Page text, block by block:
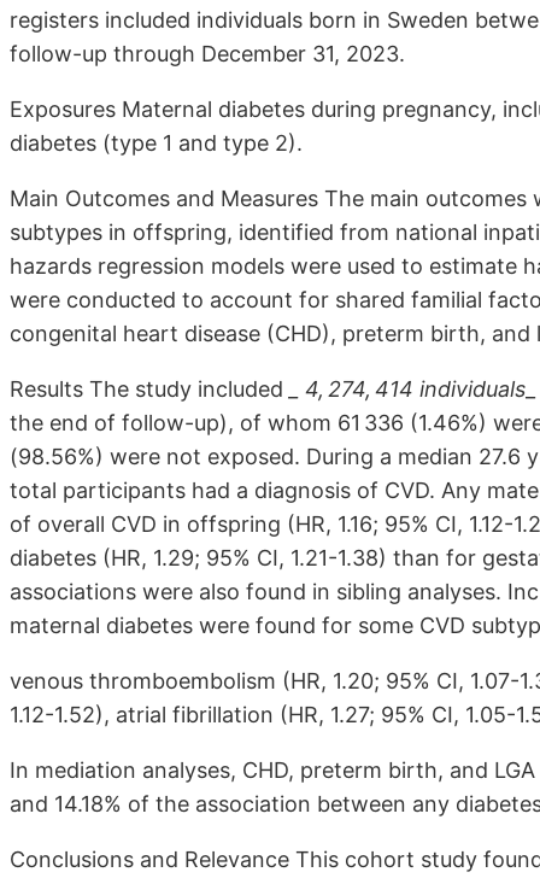
registers included individuals born in Sweden
follow-up through December 31, 2023.
Exposures Maternal diabetes during pregnancy,
diabetes (type 1 and type 2).
Main Outcomes and Measures The main
subtypes in offspring, identified from national
hazards regression models were used to estimate
were conducted to account for shared familial
congenital heart disease (CHD), preterm birth, and
Results The study included _ 4, 274, 414 individuals
the end of follow-up), of whom 61 336 (1.46%)
(98.56%) were not exposed. During a median 27.6
total participants had a diagnosis of CVD. Any
of overall CVD in offspring (HR, 1.16; 95% CI,
diabetes (HR, 1.29; 95% CI, 1.21-1.38) than for
associations were also found in sibling analyses.
maternal diabetes were found for some CVD
venous thromboembolism (HR, 1.20; 95% CI, 1.07-
1.12-1.52), atrial fibrillation (HR, 1.27; 95% CI, 1.05-
In mediation analyses, CHD, preterm birth, and
and 14.18% of the association between any
Conclusions and Relevance This cohort study